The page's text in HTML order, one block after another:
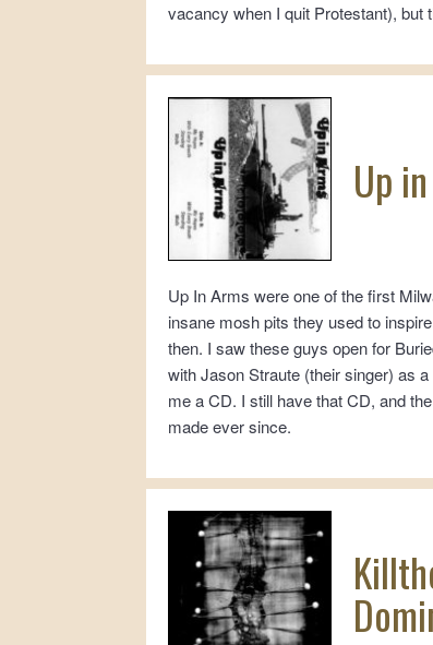
vacancy when I quit Protestant), but
Up
Up In Arms were one of the first
insane mosh pits they used to
then. I saw these guys open for
with Jason Straute (their singer) as
me a CD. I still have that CD, and
made ever since.